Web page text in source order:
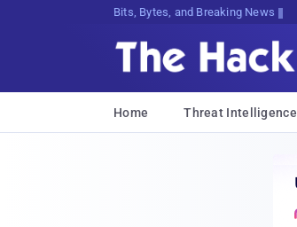
Bits, Bytes, and Breaking News
Home Threat Intelligence